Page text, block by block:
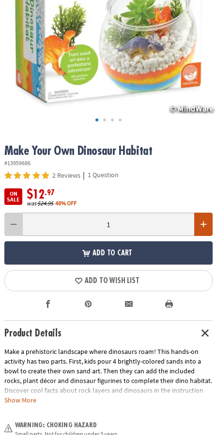
ASSISTANCE
COMPANY
SECURE
SHOPPING
Make Your Own Dinosaur Habitat
#13959686
2 Reviews | 1 Question
ON
SALE
$12.97
was$24.95 48% OFF
ADD TO CART
ADD TO WISH LIST
Product Details
Make a prehistoric landscape where dinosaurs roam! This hands-on
activity has two parts. First, kids pour 4 brightly-colored sands into a
bowl to create their own sand art. Then they can add the included
rocks, plant décor and dinosaur figurines to complete their dino habitat.
Discover cool facts about rock layers and dinosaurs in the instruction
guide! It’s a great indoor craft that boys and girls can design themselves
prehistoric dinosaur landscape for play and display• Engages fine-motor
Show More
WARNING: CHOKING HAZARD